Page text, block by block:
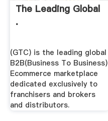
The Leading Global
.
(GTC) is the leading global
B2B(Business To Business)
Ecommerce marketplace
dedicated exclusively to
franchisers and brokers
and distributors.